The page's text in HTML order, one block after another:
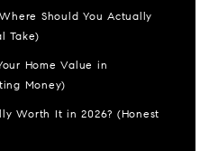
Should You Actually
Take)
Home Value in
Money)
Worth It in 2026? (Honest